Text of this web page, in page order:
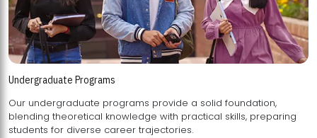
Undergraduate Programs
Our undergraduate programs provide a solid foundation,
blending theoretical knowledge with practical skills, preparing
students for diverse career trajectories.